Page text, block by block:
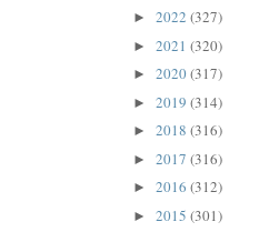
► 2022 (327)
► 2021 (320)
► 2020(317)
► 2019 (314)
► 2018 (316)
► 2017 (316)
► 2016 (312)
► 2015 (301)